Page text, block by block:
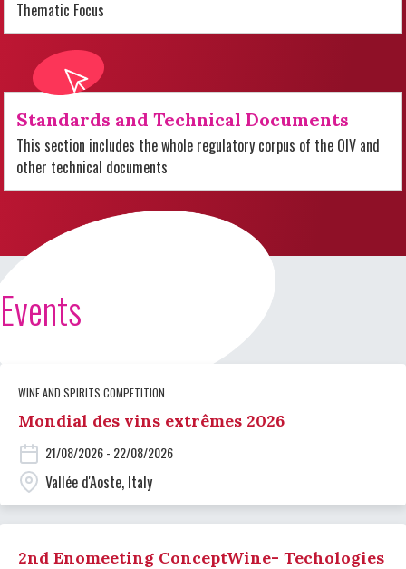
Thematic Focus
Standards and Technical Documents
This section includes the whole regulatory corpus of the OIV and
other technical documents
Events
WINE AND SPIRITS COMPETITION
Mondial des vins extrêmes 2026
21/08/2026 - 22/08/2026
Vallée d'Aoste, Italy
2nd Enomeeting ConceptWine- Techologies